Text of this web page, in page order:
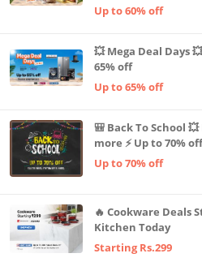
Up to 60% off
💥 Mega Deal Days 💥 🌟 Home Appliances ⚡ Up
65% off
Up to 65% off
🎒 Back To School 💥 Electronics, Stationery &
more ⚡ Up to 70% off
Up to 70% off
🔥 Cookware Deals
Kitchen Today
Starting Rs.299